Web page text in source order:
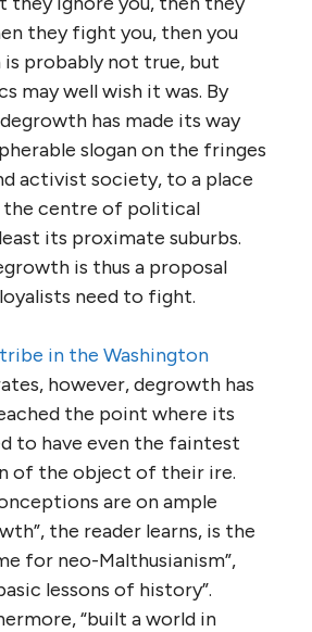
they fight you, then you
is probably not true, but
may well wish it was. By
has made its way
slogan on the fringes
activist society, to a place
the centre of political
its proximate suburbs.
is thus a proposal
need to fight.
in the Washington
however, degrowth has
the point where its
to have even the faintest
of the object of their ire.
are on ample
the reader learns, is the
for neo-Malthusianism”,
lessons of history”.
“built a world in